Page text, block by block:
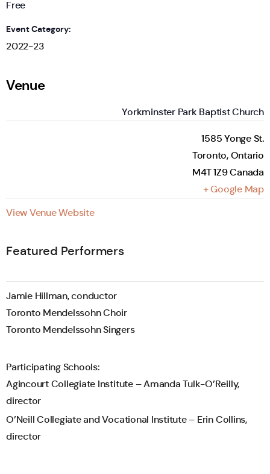
Free
Event Category:
2022-23
Venue
Yorkminster Park Baptist Church
1585 Yonge St.
Toronto,Ontario
M4T 1Z9Canada
+ Google Map
View Venue Website
Featured Performers
Jamie Hillman, conductor
Toronto Mendelssohn Choir
Toronto Mendelssohn Singers
Participating Schools:
Agincourt Collegiate Institute – Amanda Tulk-O’Reilly,
director
O’Neill Collegiate and Vocational Institute – Erin Collins,
director